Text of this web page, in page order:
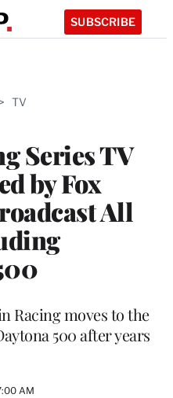
SUBSCRIBE
> TV
Series TV
by Fox
All
Racing moves to the
500 after years
AM